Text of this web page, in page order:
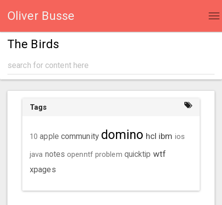
Oliver Busse
The Birds
Tags
10 apple community domino hcl ibm ios
java notes openntf problem quicktip wtf
xpages